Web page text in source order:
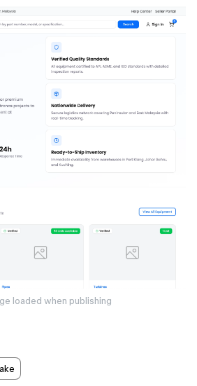
loaded when publishing